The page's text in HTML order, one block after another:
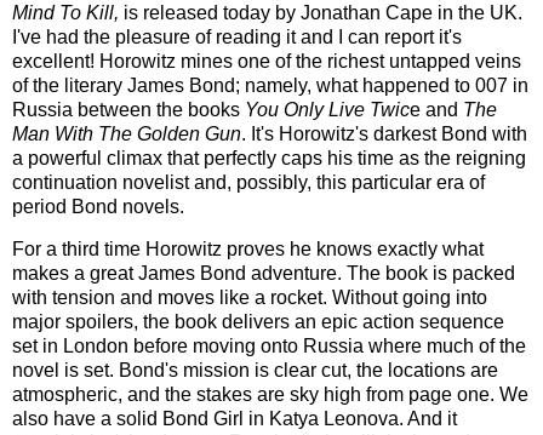
Mind To Kill, is released today by Jonathan Cape in the UK.
I've had the pleasure of reading it and I can report it's
excellent! Horowitz mines one of the richest untapped veins
of the literary James Bond; namely, what happened to 007 in
Russia between the books You Only Live Twice and The
Man With The Golden Gun. It's Horowitz's darkest Bond with
a powerful climax that perfectly caps his time as the reigning
continuation novelist and, possibly, this particular era of
period Bond novels.
For a third time Horowitz proves he knows exactly what
makes a great James Bond adventure. The book is packed
with tension and moves like a rocket. Without going into
major spoilers, the book delivers an epic action sequence
set in London before moving onto Russia where much of the
novel is set. Bond's mission is clear cut, the locations are
atmospheric, and the stakes are sky high from page one. We
also have a solid Bond Girl in Katya Leonova. And it